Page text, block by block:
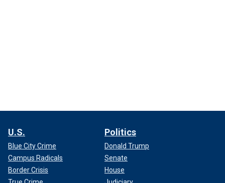
U.S.
Blue City Crime
Campus Radicals
Border Crisis
Politics
Donald Trump
Senate
House